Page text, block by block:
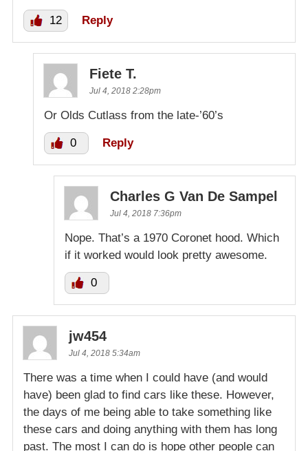
12 Reply
Fiete T.
Jul 4, 2018 2:28pm
Or Olds Cutlass from the late-’60’s
0 Reply
Charles G Van De Sampel
Jul 4, 2018 7:36pm
Nope. That’s a 1970 Coronet hood. Which
if it worked would look pretty awesome.
0
jw454
Jul 4, 2018 5:34am
There was a time when I could have (and would
have) been glad to find cars like these. However,
the days of me being able to take something like
these cars and doing anything with them has long
past. The most I can do is hope other people can